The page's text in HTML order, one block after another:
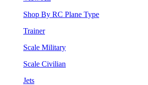
Shop By RC Plane Type
Trainer
Scale Military
Scale Civilian
Jets